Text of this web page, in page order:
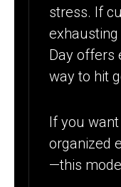
stress. If
Day offers
way to hit
If you
organized
—this